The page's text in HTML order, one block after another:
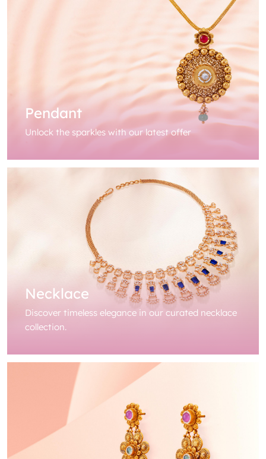
Pendant
Unlock the sparkles with our latest offer
Necklace
Discover timeless elegance in our curated necklace
collection.